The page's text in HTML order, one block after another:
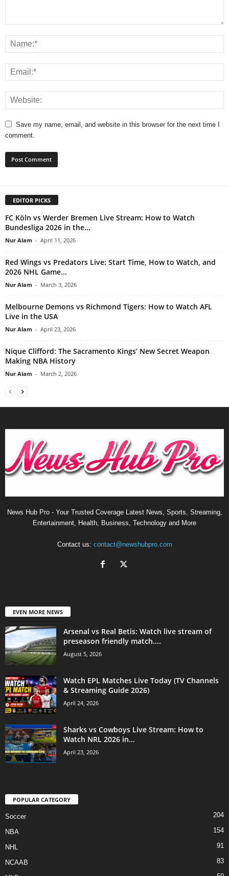
Save my name, email, and website in this browser for the next time I
comment.
EDITOR PICKS
FC Köln vs Werder Bremen Live Stream: How to Watch
Bundesliga 2026 in the...
Nur Alam - April 11, 2026
Red Wings vs Predators Live: Start Time, How to Watch, and
2026 NHL Game...
Nur Alam - March 3, 2026
Melbourne Demons vs Richmond Tigers: How to Watch AFL
Live in the USA
Nur Alam - April 23, 2026
Nique Clifford: The Sacramento Kings’ New Secret Weapon
Making NBA History
Nur Alam - March 2, 2026
News Hub Pro - Your Trusted Coverage Latest News, Sports, Streaming,
Entertainment, Health, Business, Technology and More
Contact us: contact@newshubpro.com
EVEN MORE NEWS
Arsenal vs Real Betis: Watch live stream of
preseason friendly match....
August 5, 2026
Watch EPL Matches Live Today (TV Channels
& Streaming Guide 2026)
April 24, 2026
Sharks vs Cowboys Live Stream: How to
Watch NRL 2026 in...
April 23, 2026
POPULAR CATEGORY
Soccer 204
NBA 154
NHL 91
NCAAB 83